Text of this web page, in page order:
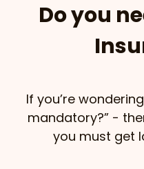
Do you
If you’re
mandatory?” -
you must get